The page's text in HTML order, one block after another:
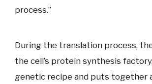
process.”
During the translation process,
the cell’s protein synthesis
genetic recipe and puts together